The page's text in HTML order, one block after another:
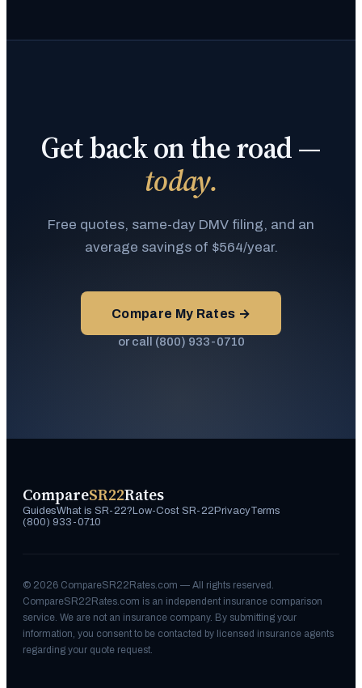
Get back on the road —
today.
Free quotes, same-day DMV filing, and an
average savings of $564/year.
Compare My Rates →
or call (800) 933-0710
CompareSR22Rates
GuidesWhat is SR-22?Low-Cost SR-22PrivacyTerms
(800) 933-0710
© 2026 CompareSR22Rates.com — All rights reserved.
CompareSR22Rates.com is an independent insurance comparison
service. We are not an insurance company. By submitting your
information, you consent to be contacted by licensed insurance agents
regarding your quote request.